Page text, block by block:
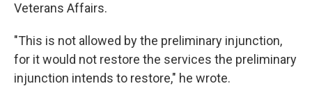
Veterans Affairs.
"This is not allowed by the preliminary injunction,
for it would not restore the services the preliminary
injunction intends to restore," he wrote.